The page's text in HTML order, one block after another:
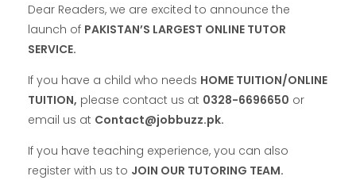
Dear Readers, we are excited to announce the
launch of PAKISTAN’S LARGEST ONLINE TUTOR
SERVICE.
If you have a child who needs HOME TUITION/ONLINE
TUITION, please contact us at 0328-6696650 or
email us at Contact@jobbuzz.pk.
If you have teaching experience, you can also
register with us to JOIN OUR TUTORING TEAM.